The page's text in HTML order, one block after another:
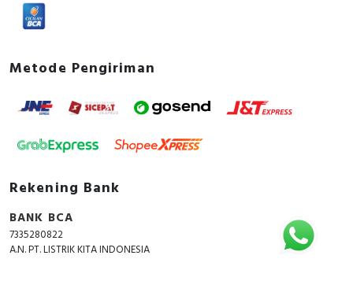
Metode Pengiriman
Rekening Bank
BANK BCA
7335280822
A.N. PT. LISTRIK KITA INDONESIA